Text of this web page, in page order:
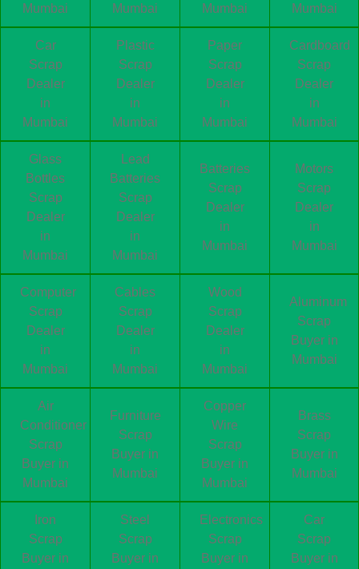
Mumbai
Mumbai
Mumbai
Mumbai
Car
Scrap
Dealer
in
Mumbai
Plastic
Scrap
Dealer
in
Mumbai
Paper
Scrap
Dealer
in
Mumbai
Cardboard
Scrap
Dealer
in
Mumbai
Glass
Bottles
Scrap
Dealer
in
Mumbai
Lead
Batteries
Scrap
Dealer
in
Mumbai
Batteries
Scrap
Dealer
in
Mumbai
Motors
Scrap
Dealer
in
Mumbai
Computer
Scrap
Dealer
in
Mumbai
Cables
Scrap
Dealer
in
Mumbai
Wood
Scrap
Dealer
in
Mumbai
Aluminum
Scrap
Buyer in
Mumbai
Air
Conditioner
Scrap
Buyer in
Mumbai
Furniture
Scrap
Buyer in
Mumbai
Copper
Wire
Scrap
Buyer in
Mumbai
Brass
Scrap
Buyer in
Mumbai
Iron
Scrap
Buyer in
Steel
Scrap
Buyer in
Electronics
Scrap
Buyer in
Car
Scrap
Buyer in